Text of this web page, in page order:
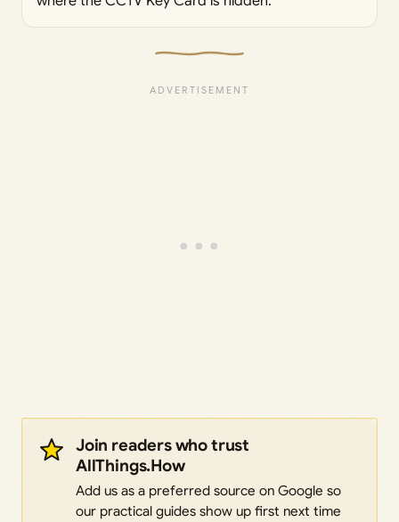
Join readers who trust
AllThings.How
Add us as a preferred source on Google so
our practical guides show up first next time